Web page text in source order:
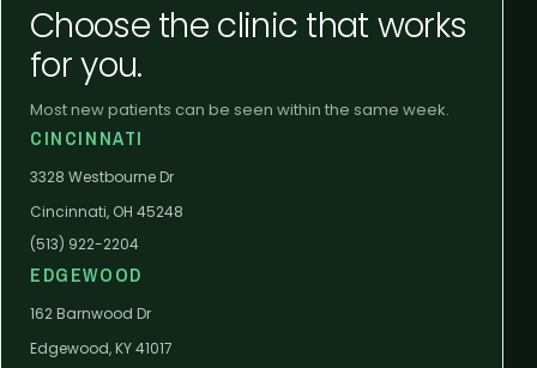
Choose the clinic that works
for you.
Most new patients can be seen within the same week.
CINCINNATI
3328 Westbourne Dr
Cincinnati, OH 45248
(513) 922-2204
EDGEWOOD
162 Barnwood Dr
Edgewood, KY 41017